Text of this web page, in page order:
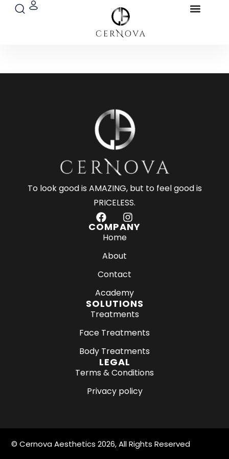
SkipSearch Menu
To look good is AMAZING, but to feel good is
PRICELESS.
F
a
c
b
o
k
I
n
r
a
m
COMPANY
Home
About
Contact
Academy
SOLUTIONS
Treatments
Face Treatments
Body Treatments
LEGAL
Terms & Conditions
Privacy policy
©Cernova Aesthetics 2026, All Rights Reserved